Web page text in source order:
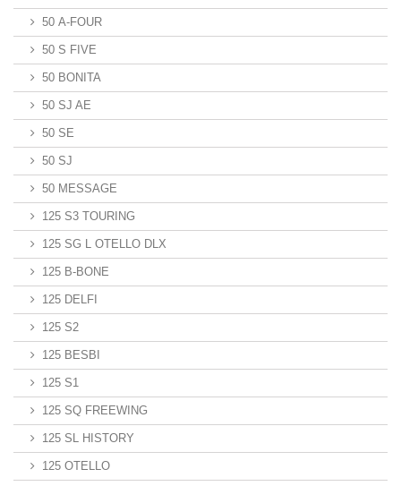
50 A-FOUR
50 S FIVE
50 BONITA
50 SJ AE
50 SE
50 SJ
50 MESSAGE
125 S3 TOURING
125 SG L OTELLO DLX
125 B-BONE
125 DELFI
125 S2
125 BESBI
125 S1
125 SQ FREEWING
125 SL HISTORY
125 OTELLO